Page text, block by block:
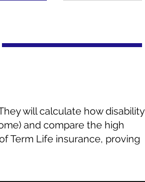
will calculate how disability
and compare the high
Term Life insurance, proving